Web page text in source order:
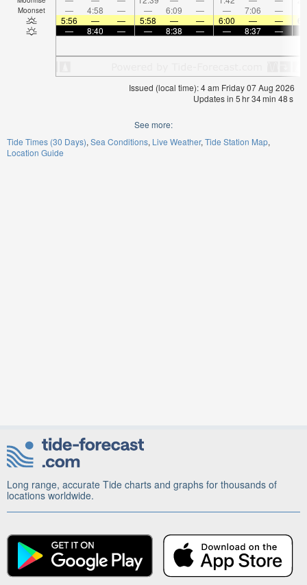
Moonset — 4:58 — — 6:09 — — 7:06 —
5:56
— — 5:58 — — 6:00 — —
—
8:40 — — 8:38 — — 8:37 —
Issued (local time): 4 am Friday 07 Aug 2026
Updates in 5hr34min 48s
See more:
Tide Times (30 Days) Sea Conditions Live Weather Tide Station Map
Location Guide
Long range, accurate Tide charts and graphs for thousands of
locations worldwide.